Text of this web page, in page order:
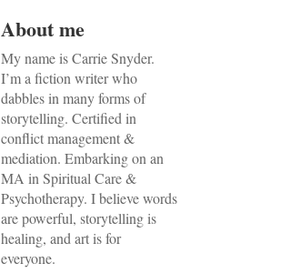
About me
My name is Carrie Snyder.
I’m a fiction writer who
dabbles in many forms of
storytelling. Certified in
conflict management &
mediation. Embarking on an
MA in Spiritual Care &
Psychotherapy. I believe words
are powerful, storytelling is
healing, and art is for
everyone.